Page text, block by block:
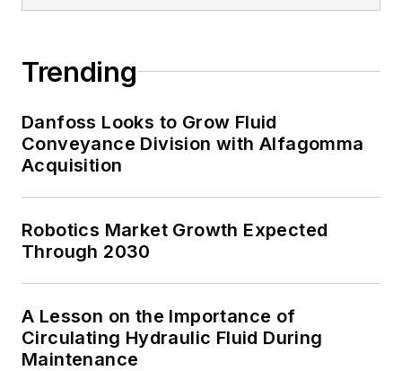
Trending
Danfoss Looks to Grow Fluid
Conveyance Division with Alfagomma
Acquisition
Robotics Market Growth Expected
Through 2030
A Lesson on the Importance of
Circulating Hydraulic Fluid During
Maintenance